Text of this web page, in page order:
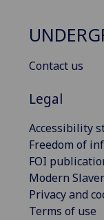
Contact us
Legal
Accessibility
Freedom of
FOI
Modern
Privacy and
Terms of use